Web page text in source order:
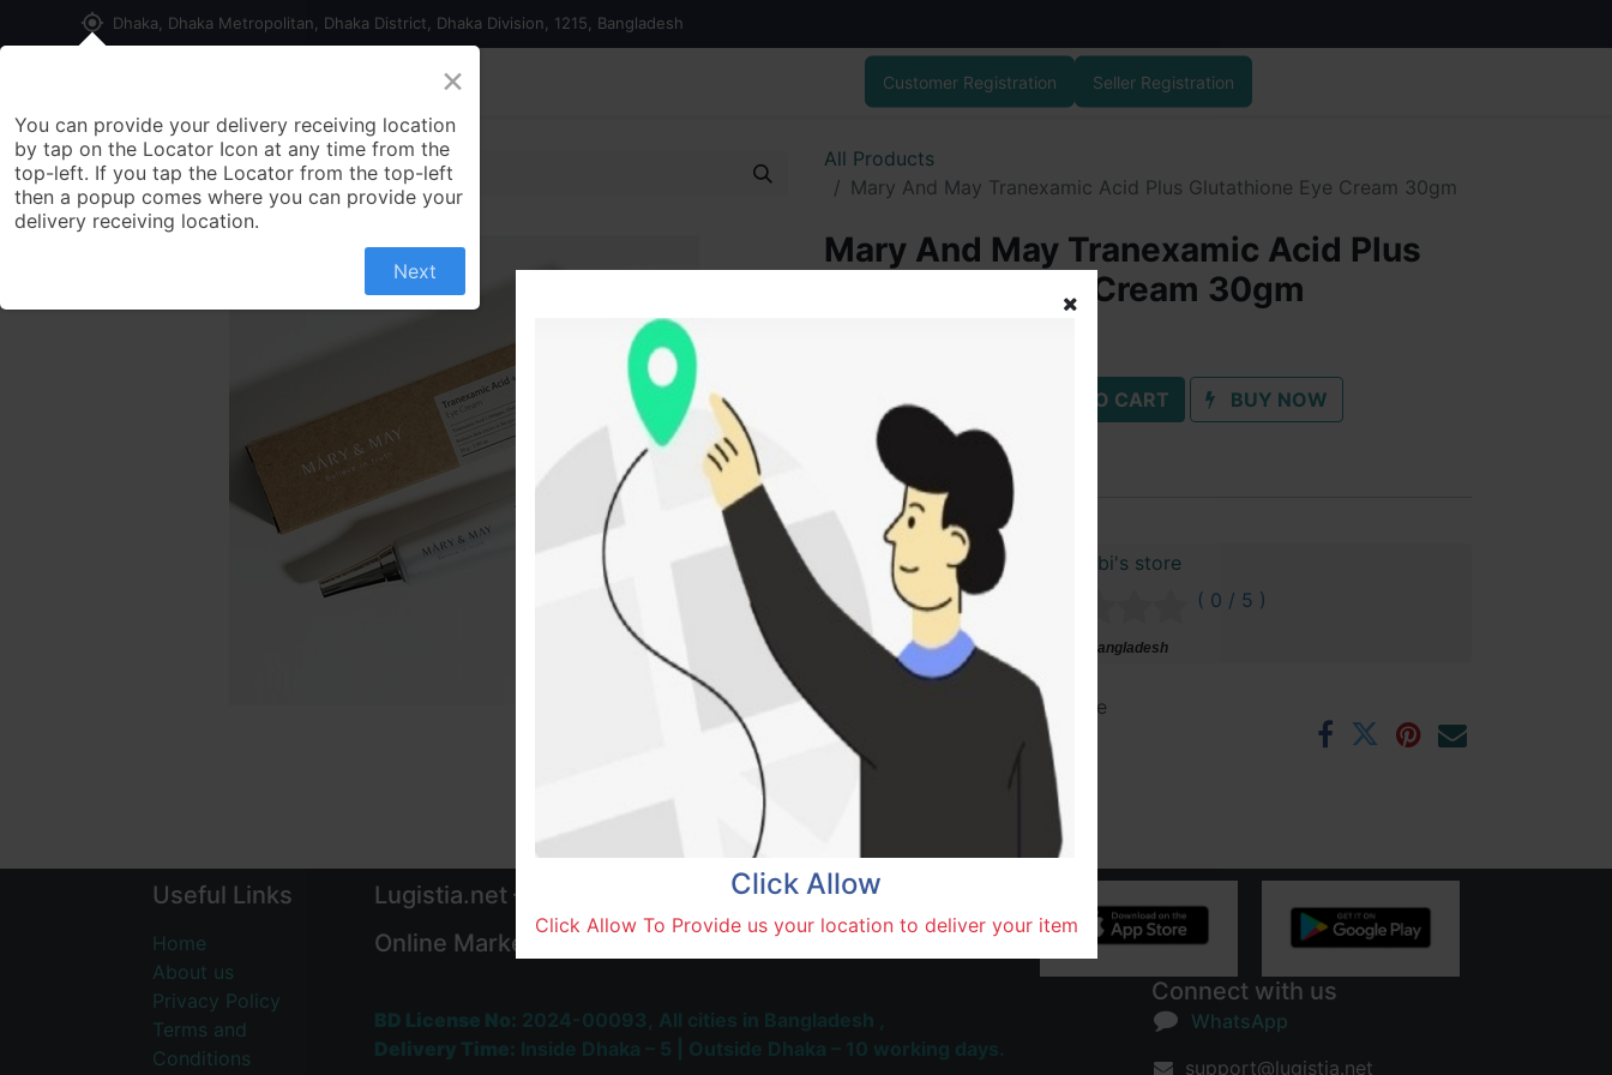
my_location Dhaka, Dhaka Metropolitan, Dhaka District, Dhaka Division, 1215, Bangladesh
Contact us Customer Registration Seller Registration
All Products
Mary And May Tranexamic Acid Plus Glutathione Eye Cream 30gm
Mary And May Tranexamic Acid Plus
Glutathione Eye Cream 30gm
ADD TO CART BUY NOW
Add to wishlist
SOLD BY
Ya Habibi's store
( 0 / 5 )
Rajshahi, Bangladesh
Terms and Conditions
30-day money-back guarantee
Shipping: 1-5 Business Hours
Useful Links
Home
About us
Privacy Policy
Terms and
Conditions
Connect with us
WhatsApp
support@lugistia.net
Lugistia.net – Most Trusted & Largest
Online Marketplace and Delivery Platform
Click Allow
Click Allow To Provide us your location to deliver your item
×
You can provide your delivery receiving location
by tap on the Locator Icon at any time from the
top-left. If you tap the Locator from the top-left
then a popup comes where you can provide your
delivery receiving location.
Next